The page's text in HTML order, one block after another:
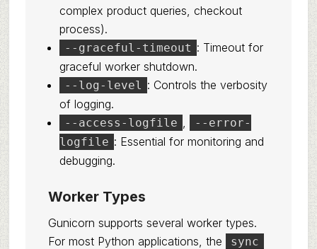
complex product queries, checkout
process).
--graceful-timeout : Timeout for
graceful worker shutdown.
--log-level : Controls the verbosity
of logging.
--access-logfile ,
--error-
logfile : Essential for monitoring and
debugging.
Worker Types
Gunicorn supports several worker types.
For most Python applications, the
sync